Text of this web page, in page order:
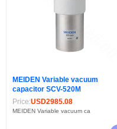
MEIDEN Variable vacuum
capacitor SCV-520M
Price:USD2985.08
MEIDEN Variable vacuum ca